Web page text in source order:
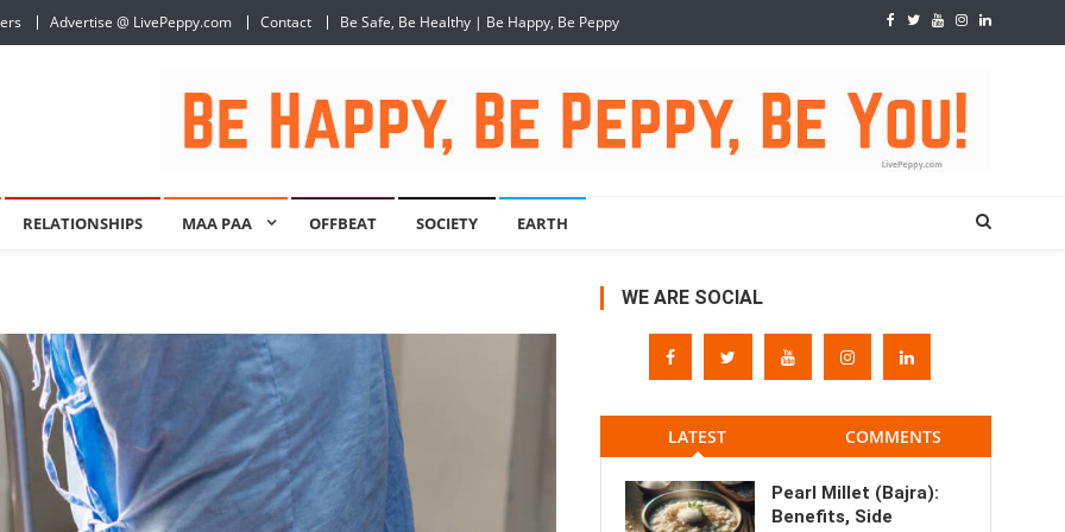
Advertise @ LivePeppy.com Contact Be Safe, Be Healthy | Be Happy, Be Peppy
RELATIONSHIPS MAA PAA OFFBEAT SOCIETY EARTH
WE ARE SOCIAL
LATEST COMMENTS
Pearl Millet (Bajra):
Benefits, Side